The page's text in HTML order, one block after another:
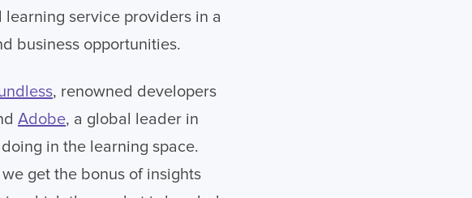
service providers in a
business opportunities.
, renowned developers
Adobe, a global leader in
in the learning space.
get the bonus of insights